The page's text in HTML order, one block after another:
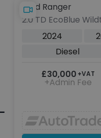
Pickup
Auto 4WDAutomatic
£468
/ month (LP)
Unavailable